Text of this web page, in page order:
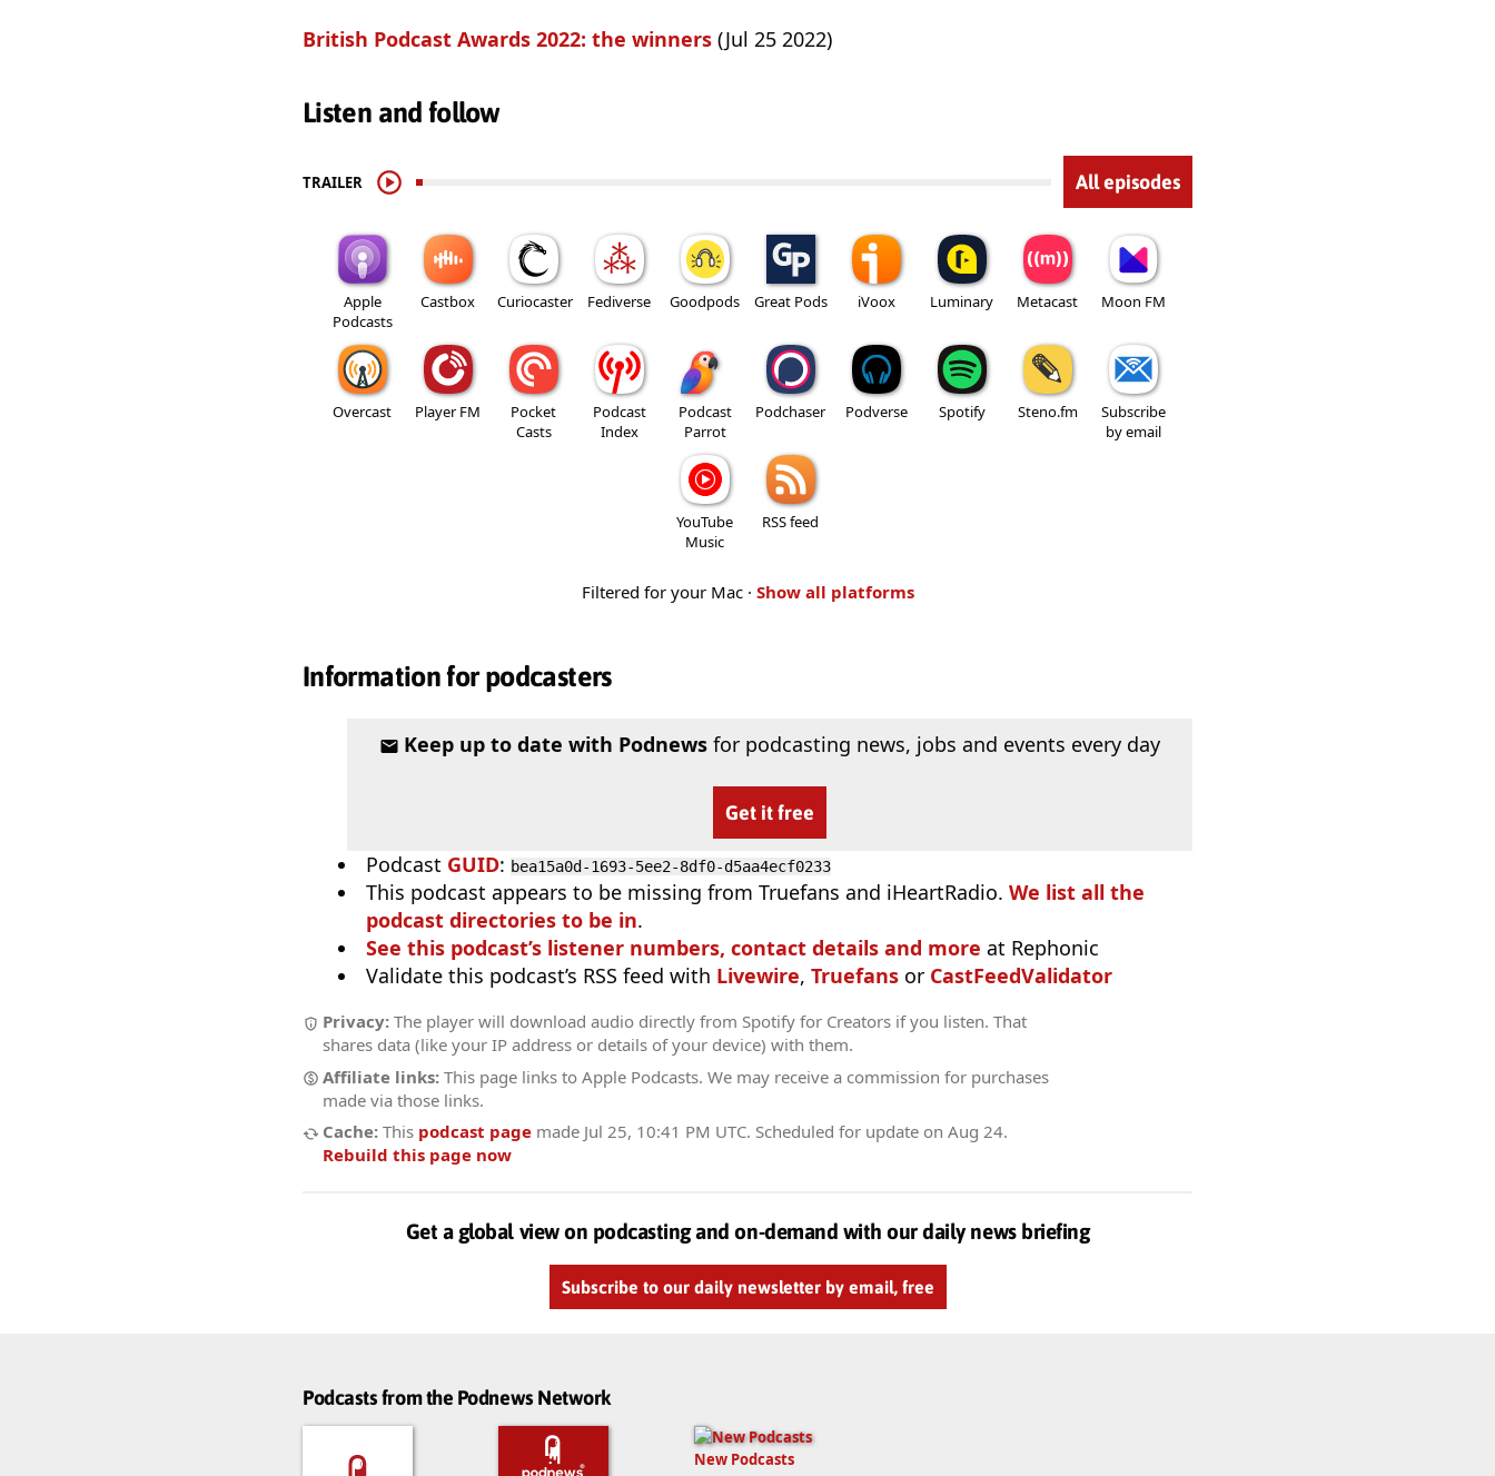
British Podcast Awards 2022: the winners (Jul 25 2022)
Listen and follow
TRAILER All episodes
Apple
Podcasts
Castbox Curiocaster Fediverse Goodpods Great Pods iVoox Luminary Metacast Moon FM
Overcast Player FM
Pocket
Casts
Podcast
Index
Podcast
Parrot
Podchaser Podverse Spotify Steno.fm
Subscribe
by email
YouTube
Music
RSS feed
Filtered for your Mac · Show all platforms
Information for podcasters
Keep up to date with Podnewsfor podcasting news, jobs and events every day
Get it free
Podcast GUID: bea15a0d-1693-5ee2-8df0-d5aa4ecf0233
This podcast appears to be missing from Truefans and iHeartRadio. We list all the
podcast directories to be in.
See this podcast’s listener numbers, contact details and more at Rephonic
Validate this podcast’s RSS feed with Livewire, Truefans or CastFeedValidator
Privacy: The player will download audio directly from Spotify for Creators if you listen. That
shares data (like your IP address or details of your device) with them.
Affiliate links: This page links to Apple Podcasts. We may receive a commission for purchases
made via those links.
Cache: This podcast page made Jul 25, 10:41 PM UTC. Scheduled for update on Aug 24.
Rebuild this page now
Get a global view on podcasting and on-demand with our daily news briefing
Subscribe to our daily newsletter by email, free
Podcasts from the Podnews Network
New Podcasts